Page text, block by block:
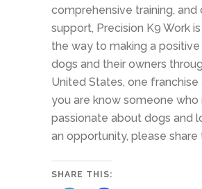
comprehensive training,
support, Precision K9 Work
the way to making a
dogs and their owners
United States, one
you are know someone who
passionate about dogs and
an opportunity, please share
SHARE THIS: